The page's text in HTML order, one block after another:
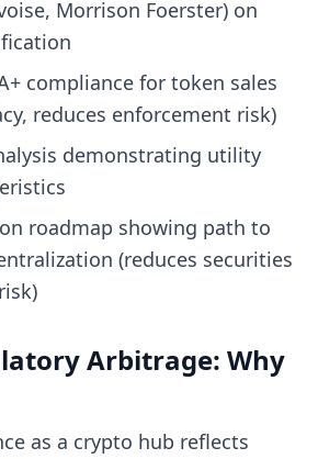
Morrison Foerster) on
compliance for token sales
reduces enforcement risk)
demonstrating utility
roadmap showing path to
(reduces securities
Arbitrage: Why
as a crypto hub reflects